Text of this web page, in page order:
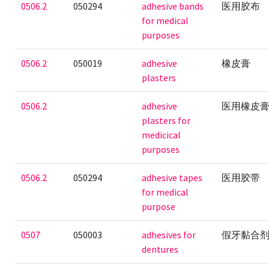
0506.2 050294
adhesive bands
for medical
purposes
医用胶布
0506.2 050019
adhesive
plasters
橡皮膏
0506.2
adhesive
plasters for
medicical
purposes
医用橡皮
0506.2 050294
adhesive tapes
for medical
purpose
医用胶带
0507 050003
adhesives for
dentures
假牙黏合